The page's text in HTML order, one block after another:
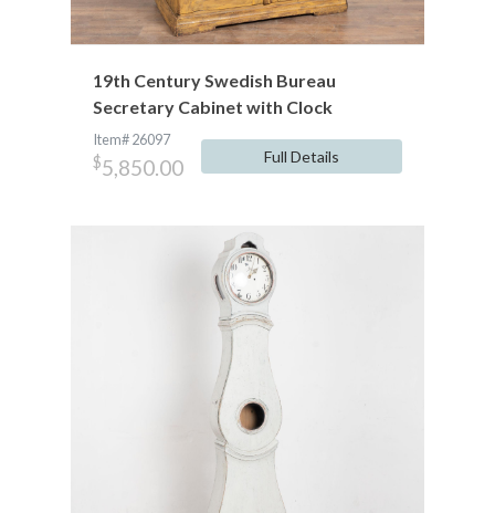
19th Century Swedish Bureau
Secretary Cabinet with Clock
Item# 26097
$5,850.00 Full Details